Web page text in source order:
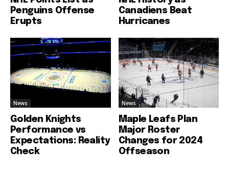
Penguins Offense
Erupts
Canadiens Beat
Hurricanes
News
Golden Knights
Performance vs
Expectations: Reality
Check
News
Maple Leafs Plan
Major Roster
Changes for 2024
Offseason